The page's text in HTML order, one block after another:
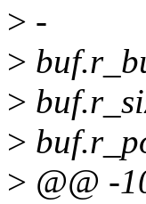
> -
>
>
>
> @@ -